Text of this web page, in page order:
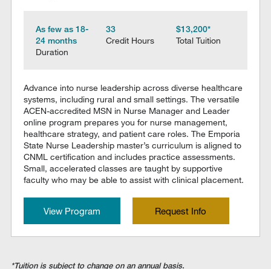
As few as 18-
24 months
Duration
33
Credit Hours
$13,200*
Total Tuition
Advance into nurse leadership across diverse healthcare
systems, including rural and small settings. The versatile
ACEN-accredited MSN in Nurse Manager and Leader
online program prepares you for nurse management,
healthcare strategy, and patient care roles. The Emporia
State Nurse Leadership master’s curriculum is aligned to
CNML certification and includes practice assessments.
Small, accelerated classes are taught by supportive
faculty who may be able to assist with clinical placement.
View Program Request Info
*Tuition is subject to change on an annual basis.